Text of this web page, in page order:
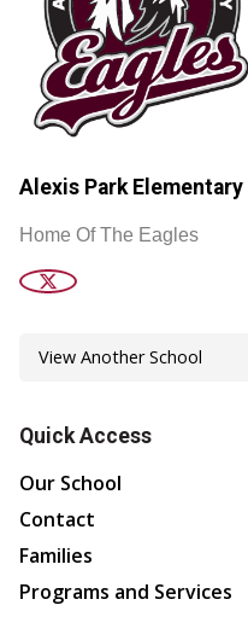
Alexis Park Elementary
Home Of The Eagles
Quick Access
Our School
Contact
Families
Programs and Services